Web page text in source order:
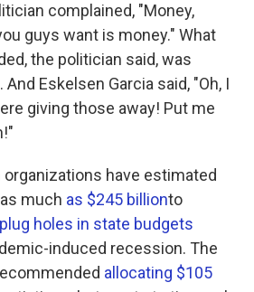
complained, "Money,
guys want is money." What
the politician said, was
Eskelsen Garcia said, "Oh, I
giving those away! Put me
have estimated
much as $245 billionto
plug holes in state budgets
induced recession. The
allocating $105